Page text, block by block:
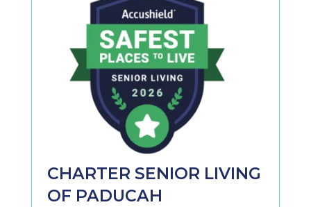
CHARTER SENIOR LIVING
OF PADUCAH